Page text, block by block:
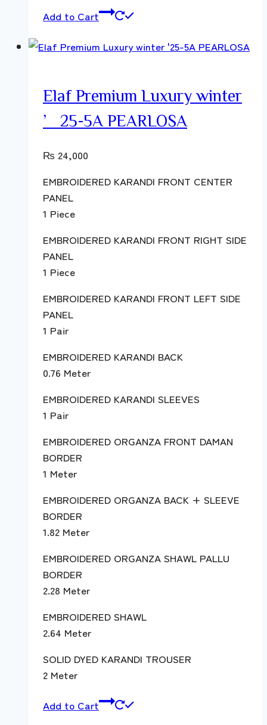
Add to Cart
Elaf Premium Luxury winter
’25-5A PEARLOSA
₨ 24,000
EMBROIDERED KARANDI FRONT CENTER
PANEL
1 Piece
EMBROIDERED KARANDI FRONT RIGHT SIDE
PANEL
1 Piece
EMBROIDERED KARANDI FRONT LEFT SIDE
PANEL
1 Pair
EMBROIDERED KARANDI BACK
0.76 Meter
EMBROIDERED KARANDI SLEEVES
1 Pair
EMBROIDERED ORGANZA FRONT DAMAN
BORDER
1 Meter
EMBROIDERED ORGANZA BACK + SLEEVE
BORDER
1.82 Meter
EMBROIDERED ORGANZA SHAWL PALLU
BORDER
2.28 Meter
EMBROIDERED SHAWL
2.64 Meter
SOLID DYED KARANDI TROUSER
2 Meter
Add to Cart